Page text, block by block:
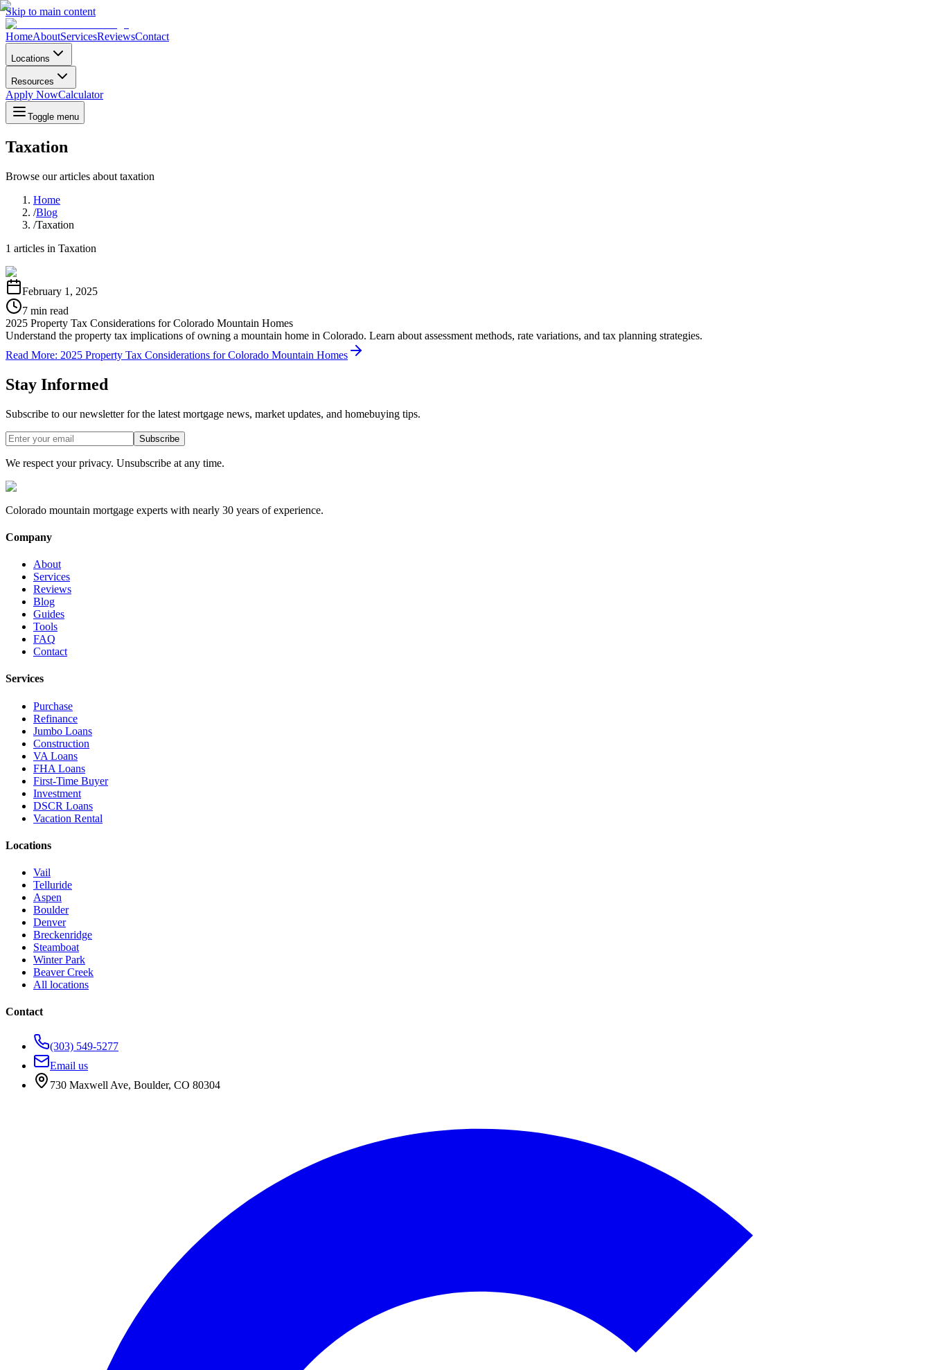
Skip to main content
HomeAboutServicesReviewsContact
Locations
Resources
Apply NowCalculator
Toggle menu
Taxation
Browse our articles about taxation
Home
/Blog
/Taxation
1 articles in Taxation
February 1, 2025
7 min read
2025 Property Tax Considerations for Colorado Mountain Homes
Understand the property tax implications of owning a mountain home in Colorado. Learn about assessment methods, rate variations, and tax planning strategies.
Read More: 2025 Property Tax Considerations for Colorado Mountain Homes
Stay Informed
Subscribe to our newsletter for the latest mortgage news, market updates, and homebuying tips.
Subscribe
We respect your privacy. Unsubscribe at any time.
Colorado mountain mortgage experts with nearly 30 years of experience.
Company
About
Services
Reviews
Blog
Guides
Tools
FAQ
Contact
Services
Purchase
Refinance
Jumbo Loans
Construction
VA Loans
FHA Loans
First-Time Buyer
Investment
DSCR Loans
Vacation Rental
Locations
Vail
Telluride
Aspen
Boulder
Denver
Breckenridge
Steamboat
Winter Park
Beaver Creek
All locations
Contact
(303) 549-5277
Email us
730 Maxwell Ave, Boulder, CO 80304